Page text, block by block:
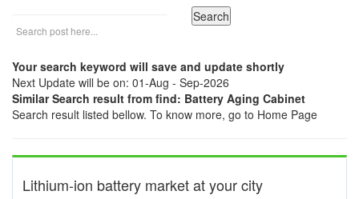
Your search keyword will save and update shortly
Next Update will be on: 01-Aug - Sep-2026
Similar Search result from find: Battery Aging Cabinet
Search result listed bellow. To know more, go to Home Page
Lithium-ion battery market at your city